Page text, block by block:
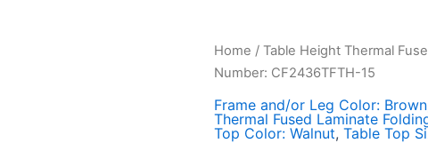
Home / Table Height Thermal
Number: CF2436TFTH-15
Frame and/or Leg Color: Brown
Thermal Fused Laminate
Top Color: Walnut, Table Top
Correll
Model
CF2436TFTH-
15